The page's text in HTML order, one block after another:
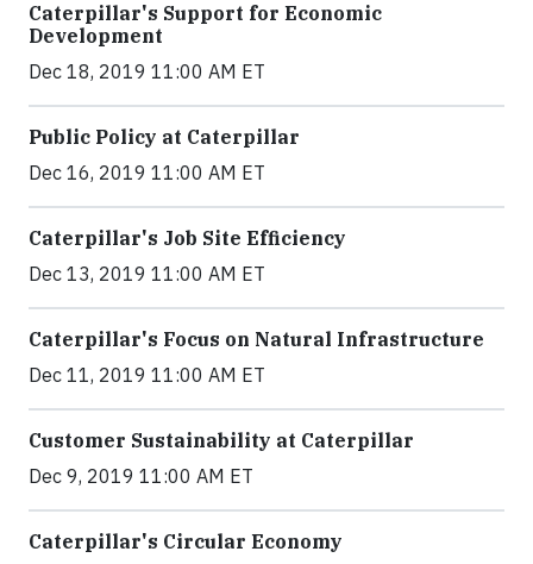
Caterpillar's Support for Economic
Development
Dec 18, 2019 11:00 AM ET
Public Policy at Caterpillar
Dec 16, 2019 11:00 AM ET
Caterpillar's Job Site Efficiency
Dec 13, 2019 11:00 AM ET
Caterpillar's Focus on Natural Infrastructure
Dec 11, 2019 11:00 AM ET
Customer Sustainability at Caterpillar
Dec 9, 2019 11:00 AM ET
Caterpillar's Circular Economy